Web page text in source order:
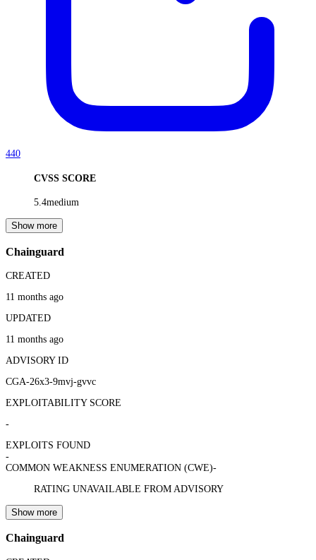
440
CVSS SCORE
5.4medium
Show more
Chainguard
CREATED
11 months ago
UPDATED
11 months ago
ADVISORY ID
CGA-26x3-9mvj-gvvc
EXPLOITABILITY SCORE
-
EXPLOITS FOUND
-
COMMON WEAKNESS ENUMERATION (CWE)-
RATING UNAVAILABLE FROM ADVISORY
Show more
Chainguard